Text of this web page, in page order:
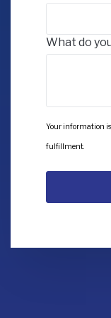
What do
Your information
fulfillment.